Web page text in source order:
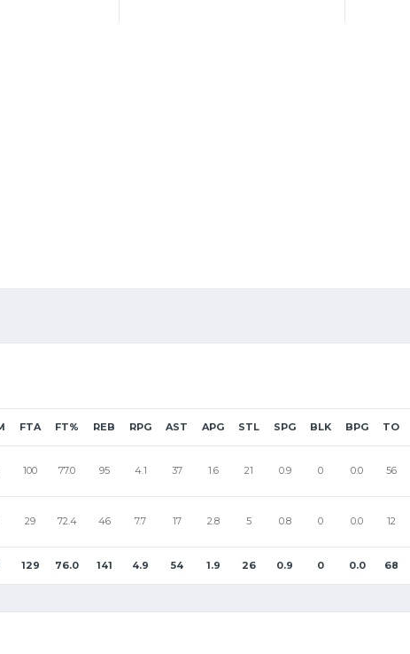
FTA FT% REB RPG AST APG STL SPG BLK BPG TO
100 77.0 95 4.1 37 1.6 21 0.9 0 0.0 56
29 72.4 46 7.7 17 2.8 5 0.8 0 0.0 12
129 76.0 141 4.9 54 1.9 26 0.9 0 0.0 68